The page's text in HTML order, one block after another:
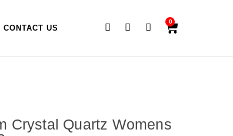
CONTACT US
0
Crystal Quartz Womens